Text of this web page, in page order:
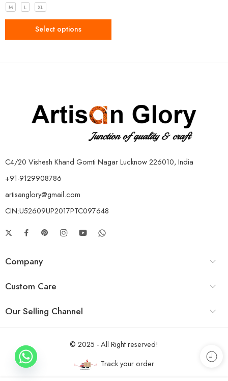
M L XL
Select options
C4/20 Vishesh Khand Gomti Nagar Lucknow 226010, India
+91-9129908786
artisanglory@gmail.com
CIN:U52609UP2017PTC097648
Company
Custom Care
Our Selling Channel
© 2025 - All Right reserved!
Track your order